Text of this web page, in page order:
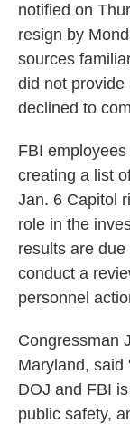
notified on
resign by
sources
did not provide
declined to
FBI
creating a list
Jan. 6 Capitol
role in the
results are due
conduct a
personnel
Congressman
Maryland, said
DOJ and FBI
public safety,